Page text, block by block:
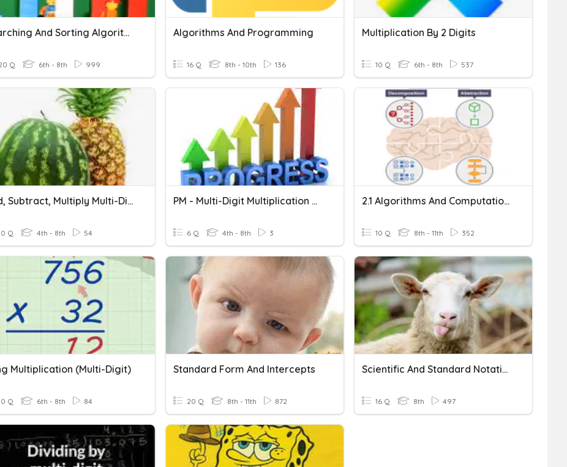
Searching And Sorting Algorithms
Q 6th - 8th 999
Algorithms And Programming
16 Q 8th - 10th 136
Multiplication By 2 Digits
10 Q 6th - 8th 537
Add, Subtract, Multiply Multi-Digit Numbers
Q 4th - 8th 54
PM - Multi-Digit Multiplication & Division
6 Q 4th - 8th 3
2.1 Algorithms And Computational Thinking
10 Q 8th - 11th 352
Multiplication (Multi-Digit)
Q 6th - 8th 84
Standard Form And Intercepts
20 Q 8th - 11th 872
Scientific And Standard Notation
16 Q 8th 497